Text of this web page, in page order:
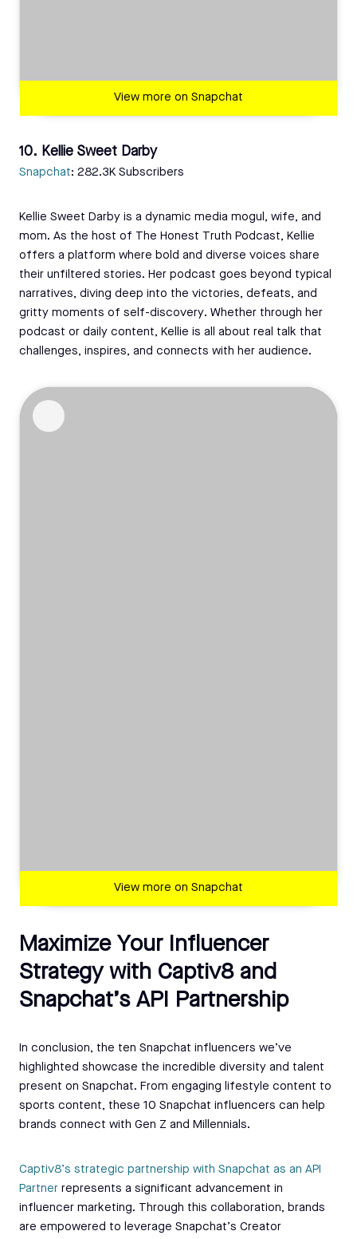
View more on Snapchat
10. Kellie Sweet Darby
Snapchat: 282.3K Subscribers
Kellie Sweet Darby is a dynamic media mogul, wife, and
mom. As the host of The Honest Truth Podcast, Kellie
offers a platform where bold and diverse voices share
their unfiltered stories. Her podcast goes beyond typical
narratives, diving deep into the victories, defeats, and
gritty moments of self-discovery. Whether through her
podcast or daily content, Kellie is all about real talk that
challenges, inspires, and connects with her audience.
View more on Snapchat
Maximize Your Influencer
Strategy with Captiv8 and
Snapchat’s API Partnership
In conclusion, the ten Snapchat influencers we’ve
highlighted showcase the incredible diversity and talent
present on Snapchat. From engaging lifestyle content to
sports content, these 10 Snapchat influencers can help
brands connect with Gen Z and Millennials.
Captiv8’s strategic partnership with Snapchat as an API
Partner represents a significant advancement in
influencer marketing. Through this collaboration, brands
are empowered to leverage Snapchat’s Creator